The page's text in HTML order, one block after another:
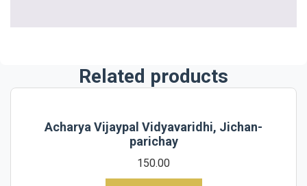
Related products
Acharya Vijaypal Vidyavaridhi, Jichan-
parichay
150.00